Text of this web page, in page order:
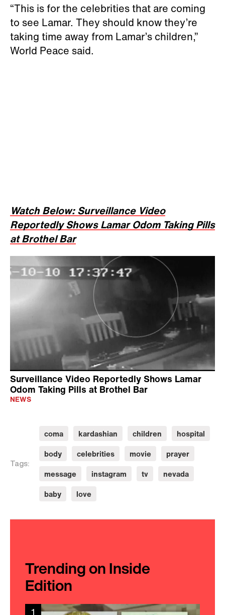
“This is for the celebrities that are coming
to see Lamar. They should know they’re
taking time away from Lamar’s children,”
World Peace said.
Watch Below: Surveillance Video
Reportedly Shows Lamar Odom Taking Pills
at Brothel Bar
Surveillance Video Reportedly Shows Lamar
Odom Taking Pills at Brothel Bar
NEWS
Tags:
coma kardashian children
hospital
body
celebrities movie
prayer
message
instagram tv
nevada
baby
love
Trending on Inside
Edition
1